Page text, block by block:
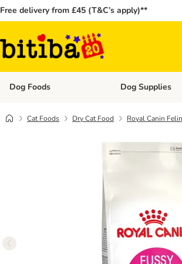
Free delivery from £45 (T&C’s apply)**
Dog Foods Open category
Dog Supplies
Cat Foods Dry Cat Food Royal Canin